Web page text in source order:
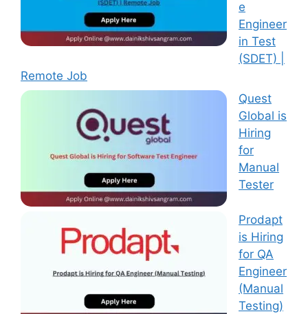
e
Engineer
in Test
(SDET) |
Remote Job
Quest
Global is
Hiring
for
Manual
Tester
Prodapt
is Hiring
for QA
Engineer
(Manual
Testing)